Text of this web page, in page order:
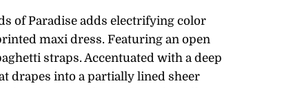
of Paradise adds electrifying color
maxi dress. Featuring an open
straps. Accentuated with a deep
drapes into a partially lined sheer